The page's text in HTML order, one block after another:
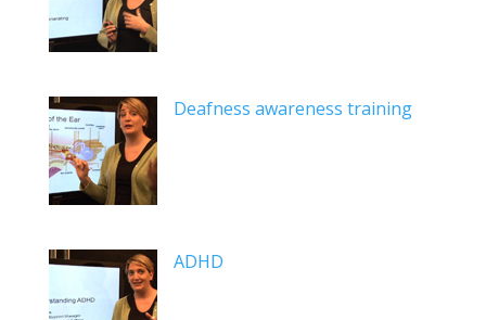
Deafness awareness training
ADHD